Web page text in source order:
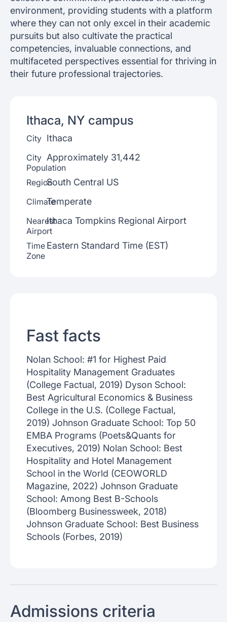
environment, providing students with a platform
where they can not only excel in their academic
pursuits but also cultivate the practical
competencies, invaluable connections, and
multifaceted perspectives essential for thriving in
their future professional trajectories.
Ithaca, NY campus
City Ithaca
City
Population
Approximately 31,442
RegionSouth Central US
ClimateTemperate
Nearest
Airport
Ithaca Tompkins Regional Airport
Time
Zone
Eastern Standard Time (EST)
Fast facts
Nolan School: #1 for Highest Paid
Hospitality Management Graduates
(College Factual, 2019) Dyson School:
Best Agricultural Economics & Business
College in the U.S. (College Factual,
2019) Johnson Graduate School: Top 50
EMBA Programs (Poets&Quants for
Executives, 2019) Nolan School: Best
Hospitality and Hotel Management
School in the World (CEOWORLD
Magazine, 2022) Johnson Graduate
School: Among Best B-Schools
(Bloomberg Businessweek, 2018)
Johnson Graduate School: Best Business
Schools (Forbes, 2019)
Admissions criteria